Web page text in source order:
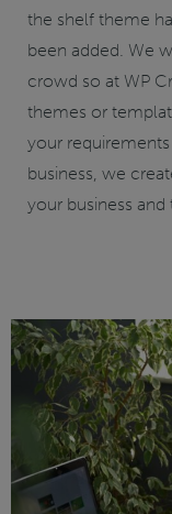
the shelf theme
been added. We
crowd so at WP
themes or
your
business, we
your business